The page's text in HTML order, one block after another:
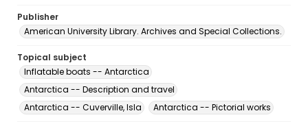
Publisher
American University Library. Archives and Special Collections.
Topical subject
Inflatable boats -- Antarctica
Antarctica -- Description and travel
Antarctica -- Cuverville, Isla
Antarctica -- Pictorial works